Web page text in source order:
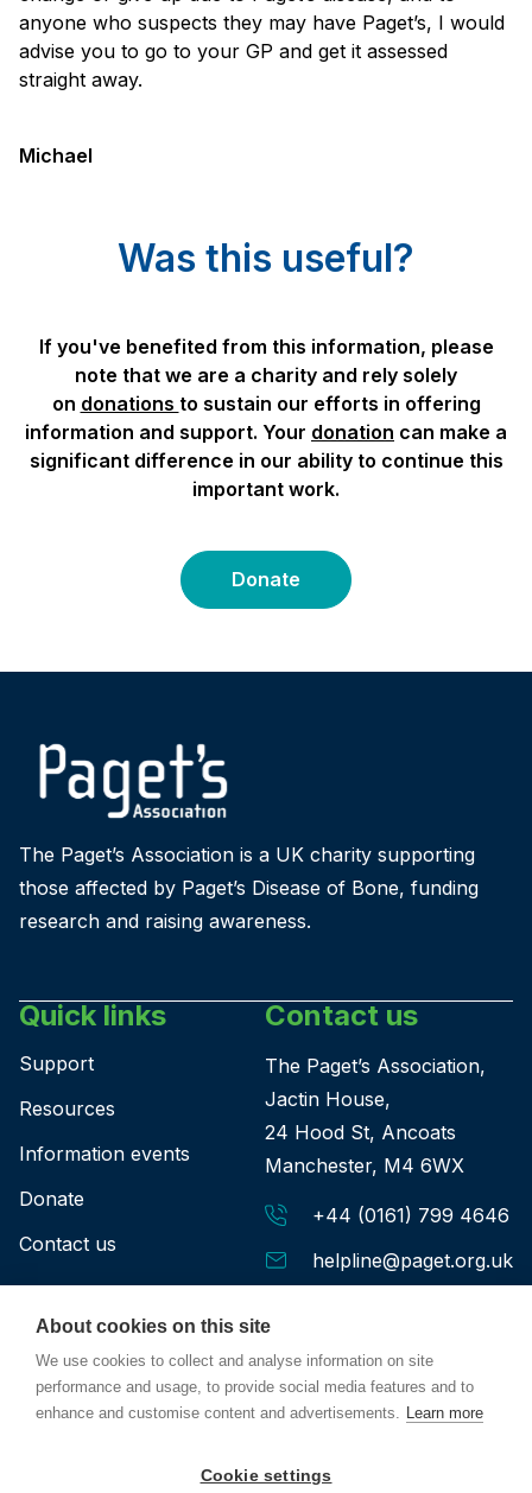
anyone who suspects they may have Paget’s, I would
advise you to go to your GP and get it assessed
straight away.
Michael
Was this useful?
If you've benefited from this information, please
note that we are a charity and rely solely
on donations to sustain our efforts in offering
information and support. Your donation can make a
significant difference in our ability to continue this
important work.
Donate
Quick links
Support
Resources
Information events
Donate
Contact us
Contact us
The Paget’s Association,
Jactin House,
24 Hood St, Ancoats
Manchester, M4 6WX
+44 (0161) 799 4646
helpline@paget.org.uk
The Paget’s Association is a UK charity supporting
those affected by Paget’s Disease of Bone, funding
research and raising awareness.
© Paget's Association Charity No: 266071
About cookies on this site
We use cookies to collect and analyse information on site
performance and usage, to provide social media features and to
enhance and customise content and advertisements. Learn more
Cookie settings